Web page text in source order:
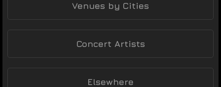
Venues by Cities
Concert Artists
Elsewhere